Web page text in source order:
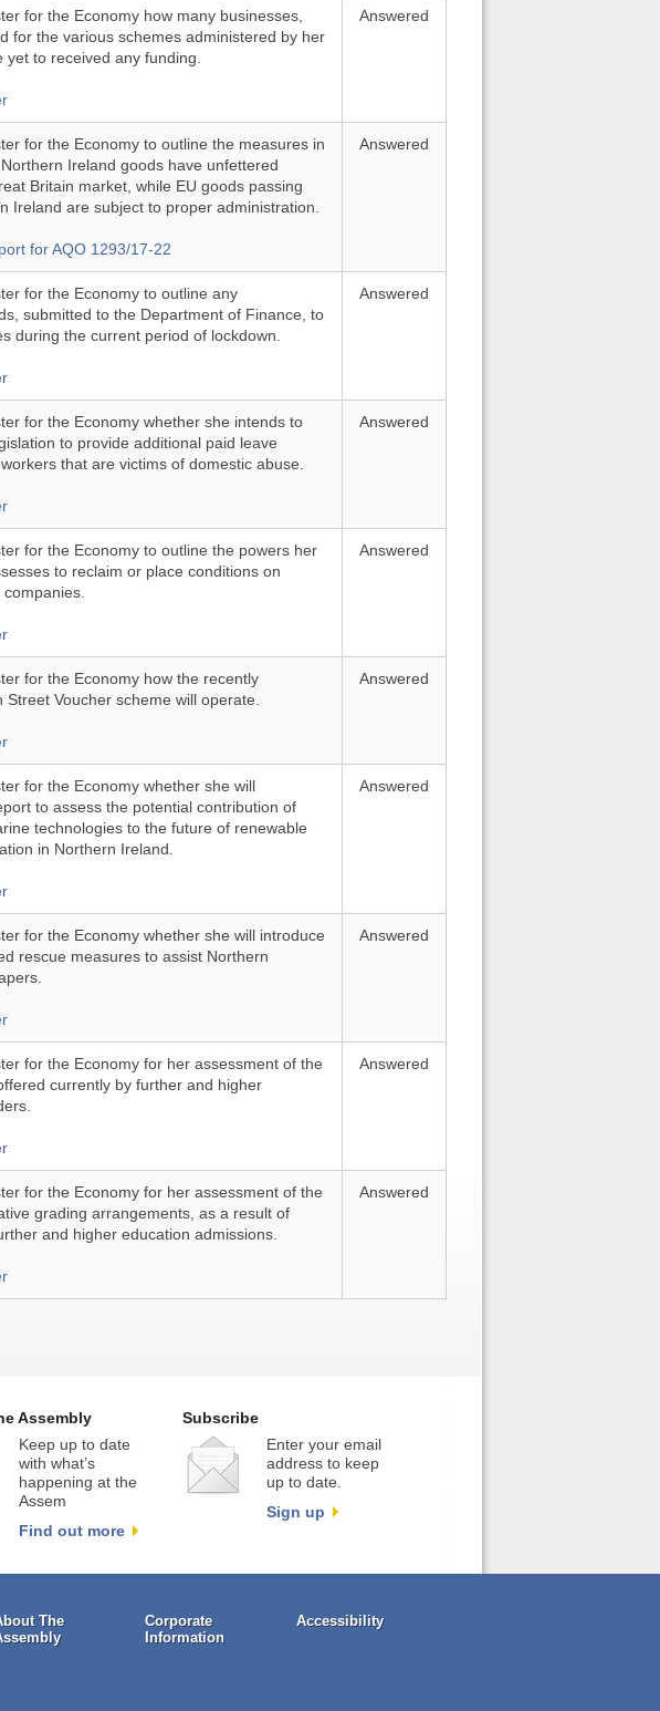
for the Economy how many businesses,
for the various schemes administered by her
yet to received any funding.
Answered
for the Economy to outline the measures in
Ireland goods have unfettered
Britain market, while EU goods passing
Ireland are subject to proper administration.
for AQO 1293/17-22
Answered
for the Economy to outline any
submitted to the Department of Finance, to
during the current period of lockdown.
Answered
for the Economy whether she intends to
to provide additional paid leave
that are victims of domestic abuse.
Answered
for the Economy to outline the powers her
to reclaim or place conditions on
Answered
for the Economy how the recently
Street Voucher scheme will operate.
Answered
for the Economy whether she will
to assess the potential contribution of
technologies to the future of renewable
in Northern Ireland.
Answered
for the Economy whether she will introduce
rescue measures to assist Northern
Answered
for the Economy for her assessment of the
currently by further and higher
Answered
for the Economy for her assessment of the
grading arrangements, as a result of
and higher education admissions.
Answered
Assembly
Keep up to date
with what’s
happening at the
Assem
Find out more
Subscribe
Enter your email
address to keep
up to date.
Sign up
The
Corporate
Information
Accessibility